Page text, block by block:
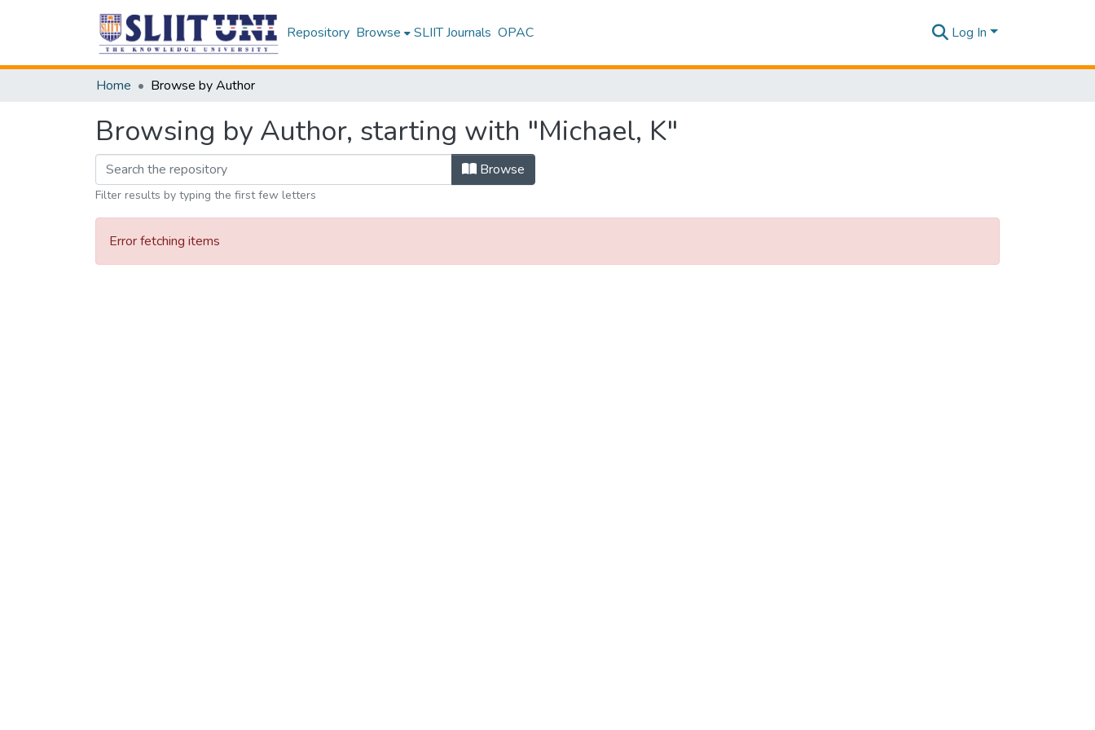
Repository Browse SLIIT Journals OPAC Log In
Home Browse by Author
Browsing by Author, starting with "Michael, K"
Browse
Filter results by typing the first few letters
Error fetching items